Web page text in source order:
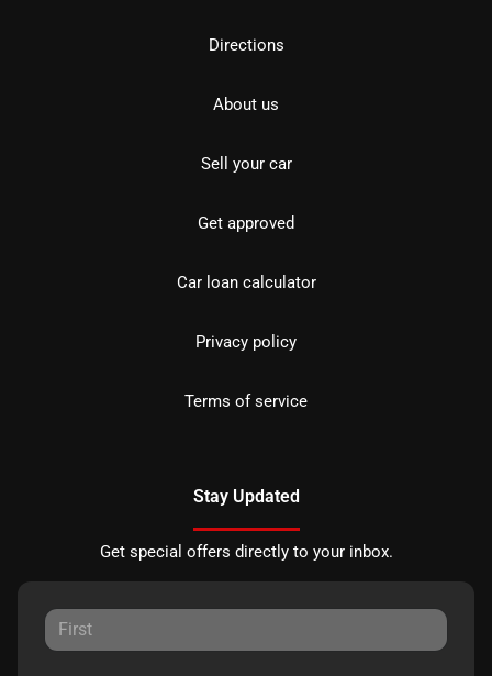
Directions
About us
Sell your car
Get approved
Car loan calculator
Privacy policy
Terms of service
Stay Updated
Get special offers directly to your inbox.